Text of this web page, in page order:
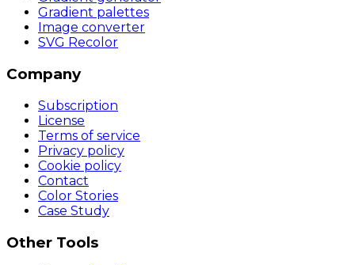
Gradient palettes
Image converter
SVG Recolor
Company
Subscription
License
Terms of service
Privacy policy
Cookie policy
Contact
Color Stories
Case Study
Other Tools